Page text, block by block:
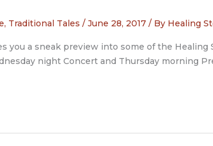
, Traditional Tales / June 28, 2017 / By Healing
you a sneak preview into some of the Healing
night Concert and Thursday morning